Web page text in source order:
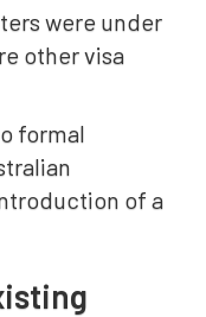
were under
other visa
formal
of a